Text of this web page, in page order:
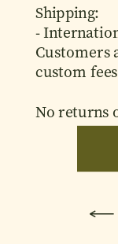
Shipping:
-
Customers
custom
No returns